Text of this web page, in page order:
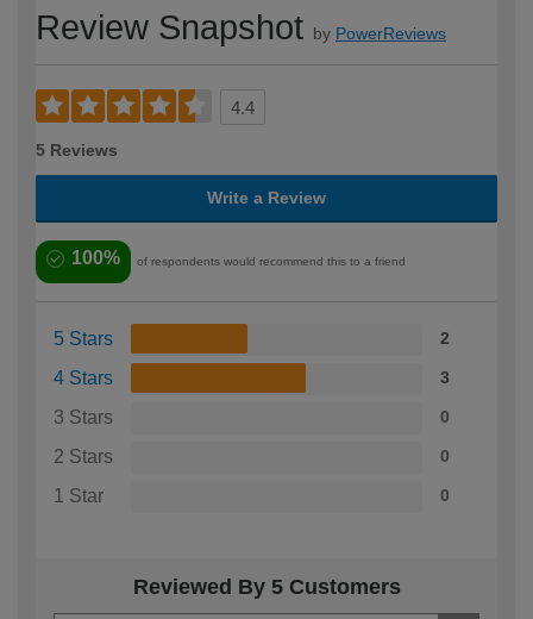
Review Snapshot by PowerReviews
4.4
5 Reviews
Write a Review
100% of respondents would recommend this to a friend
5 Stars 2
4 Stars 3
3 Stars 0
2 Stars 0
1 Star 0
Reviewed By 5 Customers